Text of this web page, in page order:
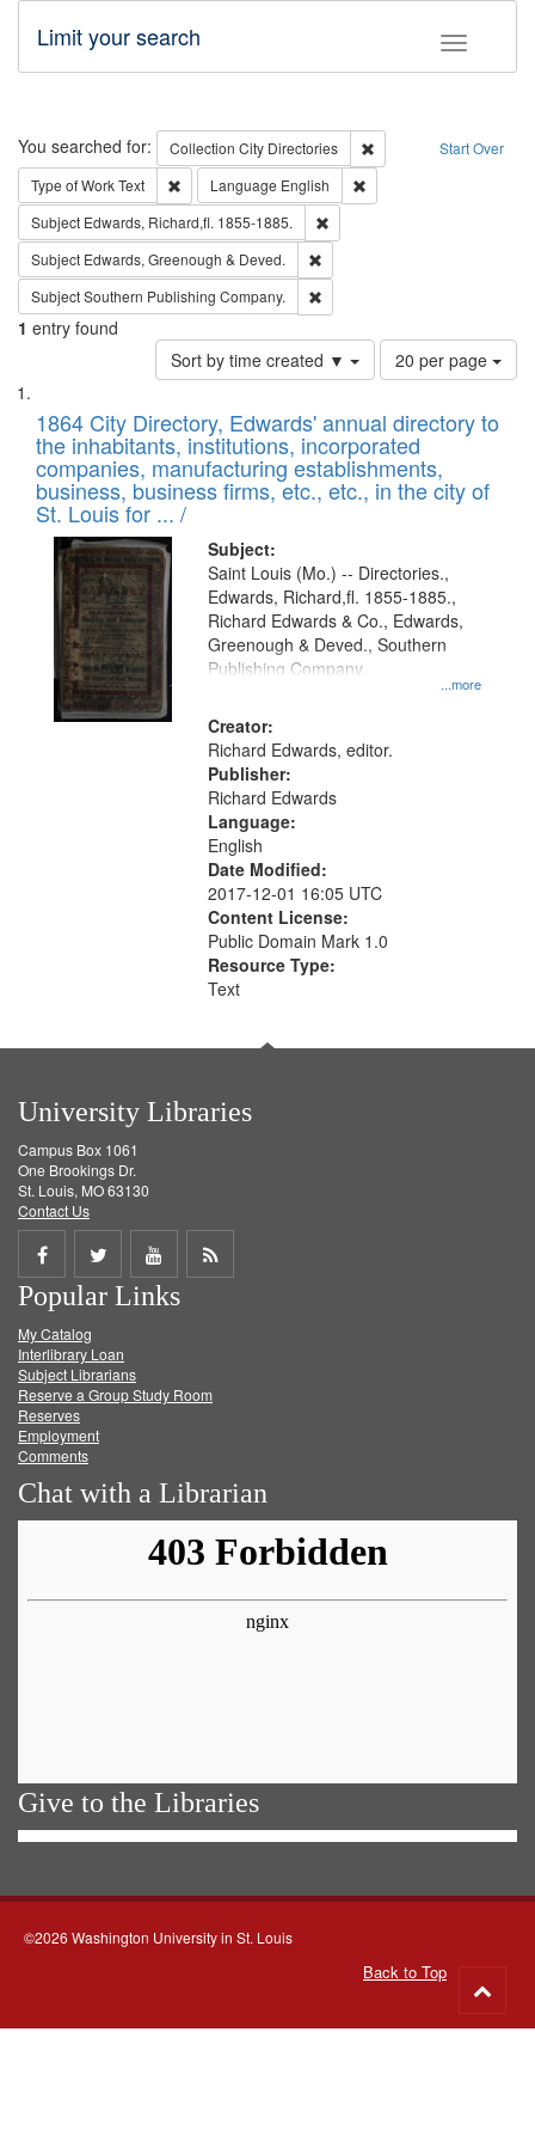
Toggle
Limit your search
Search Start Over
You searched for: Collection City Directories
Remove constraint
Type of WorkText Remove constraint Type of Work: Text
Language English
Subject Edwards, Richard,fl. 1855-1885.
Subject Edwards, Greenough & Deved.
SubjectSouthern Publishing Company.
1 entry found
Sort by time created ▼
Number
of
to
display
per
page
20 per page
Search
Results
List
of
files
deposited
in
Digital
Gateway
that
match
your
search
criteria
1864 City Directory, Edwards' annual directory to
the inhabitants, institutions, incorporated
companies, manufacturing establishments,
business, business firms, etc., etc., in the city of
St. Louis for ... /
Subject:
...more
Saint Louis (Mo.) -- Directories.,
Edwards, Richard,fl. 1855-1885.,
Richard Edwards & Co., Edwards,
Greenough & Deved., Southern
Publishing Company.
Creator:
Richard Edwards, editor.
Publisher:
Richard Edwards
Language:
English
Date Modified:
2017-12-01 16:05 UTC
Content License:
Public Domain Mark 1.0
Resource Type:
Text
University Libraries
Campus Box 1061
One Brookings Dr.
St. Louis, MO 63130
Contact Us
Share
on
Facebook
Share
on
Twitter
Share
on
Get
Popular Links
My Catalog
Interlibrary Loan
Subject Librarians
Reserve a Group Study Room
Reserves
Employment
Comments
Chat with a Librarian
Give to the Libraries
©2026 Washington University in St. Louis
Back to Top
to